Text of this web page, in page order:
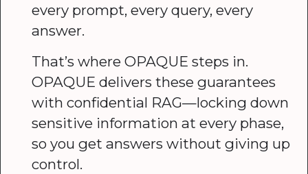
every prompt, every query, every
answer.
That’s where OPAQUE steps in.
OPAQUE delivers these guarantees
with confidential RAG—locking down
sensitive information at every phase,
so you get answers without giving up
control.